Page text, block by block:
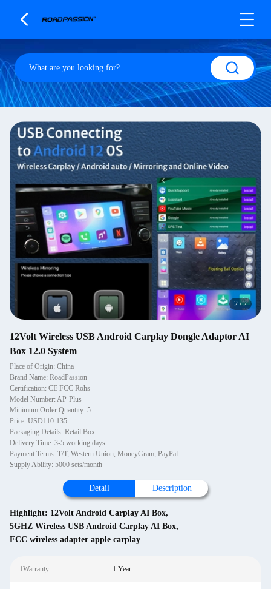
2 /2
12Volt Wireless USB Android Carplay Dongle Adaptor AI
Box 12.0 System
Place of Origin: China
Brand Name: RoadPassion
Certification: CE FCC Rohs
Model Number: AP-Plus
Minimum Order Quantity: 5
Price: USD110-135
Packaging Details: Retail Box
Delivery Time: 3-5 working days
Payment Terms: T/T, Western Union, MoneyGram, PayPal
Supply Ability: 5000 sets/month
Detail Description
Highlight: 12Volt Android Carplay AI Box,
5GHZ Wireless USB Android Carplay AI Box,
FCC wireless adapter apple carplay
1Warranty: 1 Year